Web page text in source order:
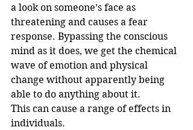
a look on someone’s face as
threatening and causes a fear
response. Bypassing the conscious
mind as it does, we get the chemical
wave of emotion and physical
change without apparently being
able to do anything about it.
This can cause a range of effects in
individuals.